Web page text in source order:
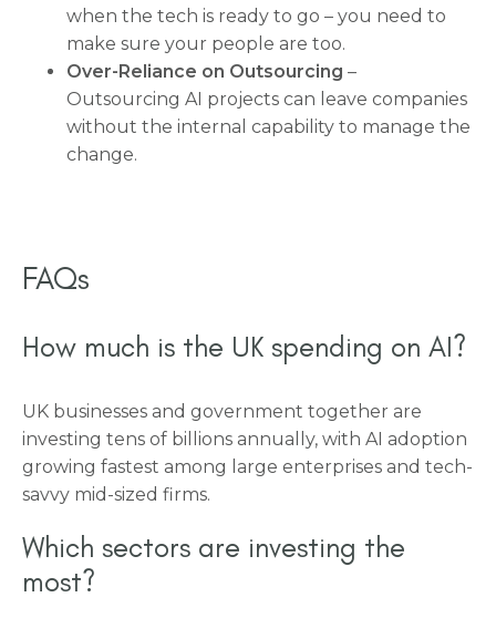
when the tech is ready to go – you need to
make sure your people are too.
Over-Reliance on Outsourcing –
Outsourcing AI projects can leave companies
without the internal capability to manage the
change.
FAQs
How much is the UK spending on AI?
UK businesses and government together are
investing tens of billions annually, with AI adoption
growing fastest among large enterprises and tech-
savvy mid-sized firms.
Which sectors are investing the
most?